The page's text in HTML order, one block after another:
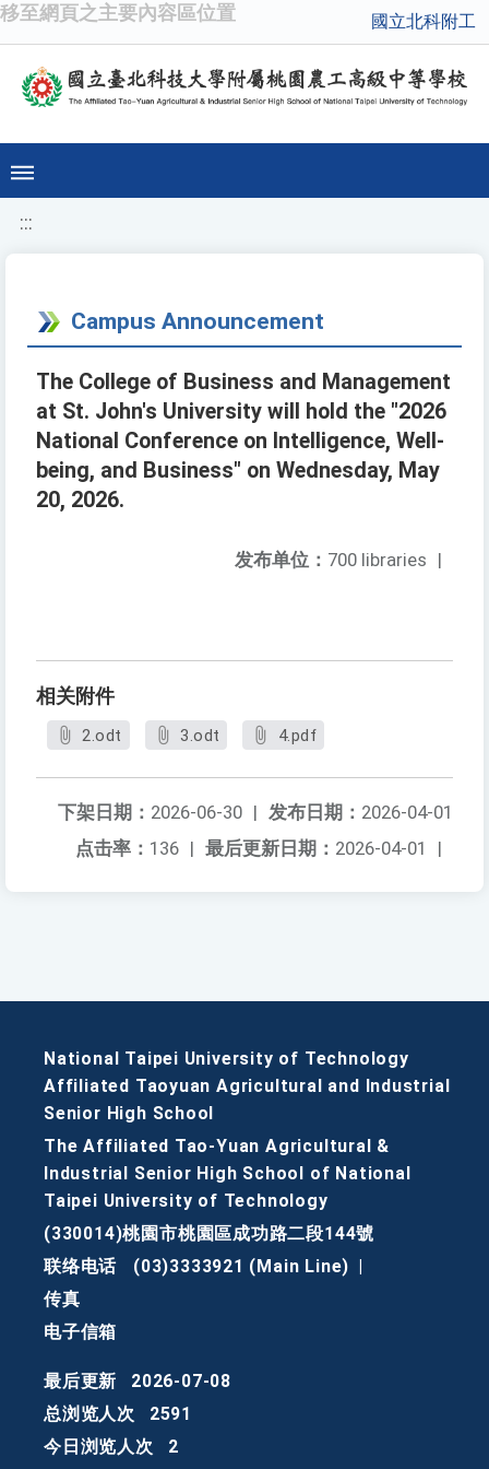
移至網頁之主要內容區位置 國立北科附工
:::
Campus Announcement
The College of Business and Management
at St. John's University will hold the "2026
National Conference on Intelligence, Well-
being, and Business" on Wednesday, May
20, 2026.
发布单位： 700 libraries |
相关附件
2.odt 3.odt 4.pdf
发布日期： 2026-04-01
下架日期： 2026-06-30 |
最后更新日期： 2026-04-01 |
点击率： 136 |
National Taipei University of Technology
Affiliated Taoyuan Agricultural and Industrial
Senior High School
The Affiliated Tao-Yuan Agricultural &
Industrial Senior High School of National
Taipei University of Technology
(330014)桃園市桃園區成功路二段144號
联络电话
(03)3333921 (Main Line)
传真
电子信箱
最后更新
2026-07-08
总浏览人次
2591
今日浏览人次
2